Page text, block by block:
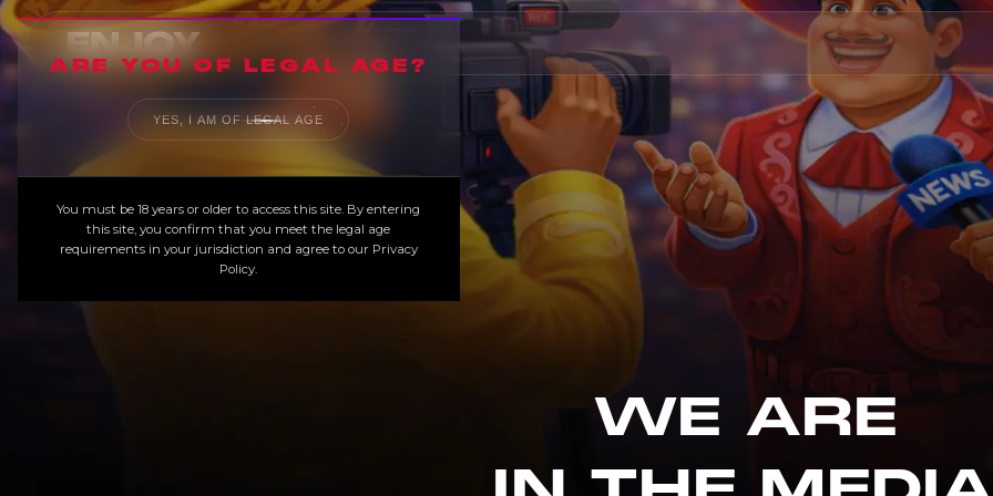
ARE YOU OF LEGAL AGE?
YES, I AM OF LEGAL AGE
You must be 18 years or older to access this site. By entering
this site, you confirm that you meet the legal age
requirements in your jurisdiction and agree to our Privacy
Policy.
WE ARE